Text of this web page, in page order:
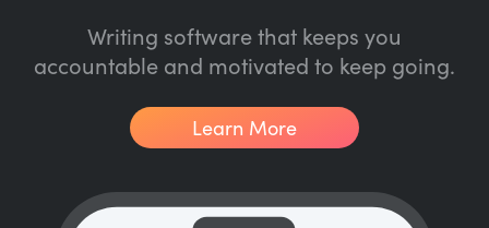
Writing software that keeps you
accountable and motivated to keep going.
Learn More